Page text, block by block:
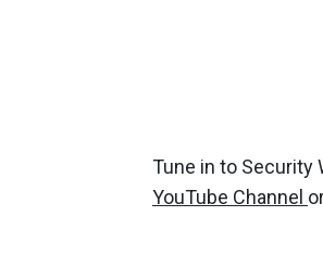
Tune in to Security
YouTube Channel